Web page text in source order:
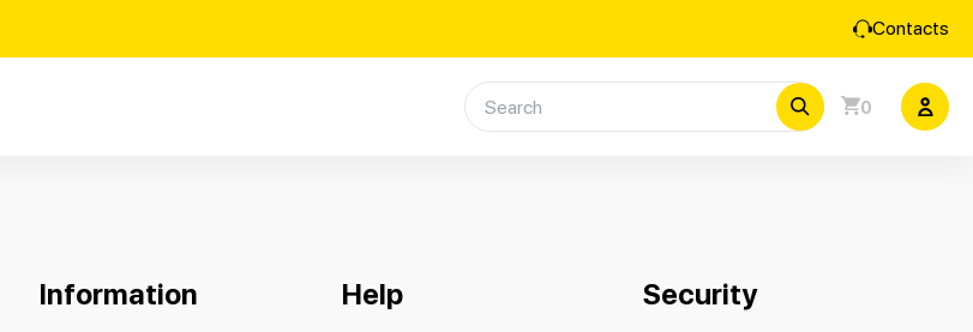
Contacts
0
Information Help Security